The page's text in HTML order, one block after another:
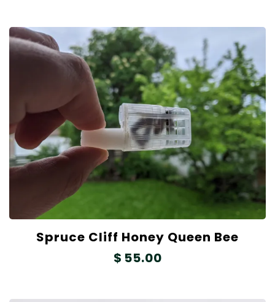
Spruce Cliff Honey Queen Bee
$ 55.00